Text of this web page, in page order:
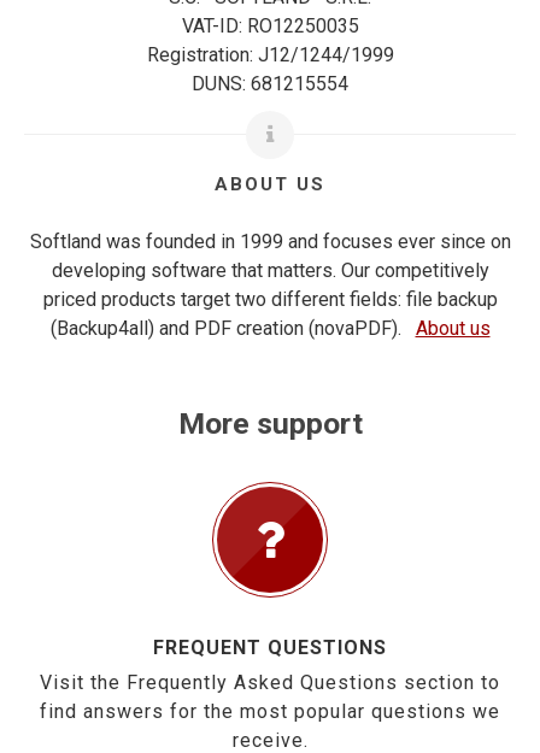
VAT-ID: RO12250035
Registration: J12/1244/1999
DUNS: 681215554
ABOUT US
Softland was founded in 1999 and focuses ever since on
developing software that matters. Our competitively
priced products target two different fields: file backup
(Backup4all) and PDF creation (novaPDF).
About us
More support
FREQUENT QUESTIONS
Visit the Frequently Asked Questions section to
find answers for the most popular questions we
receive.